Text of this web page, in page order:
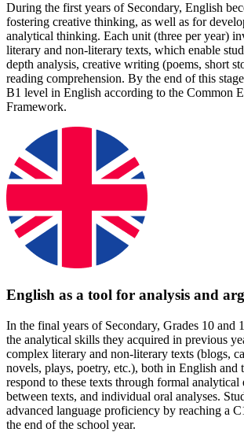
During the first years of Secondary, English
fostering creative thinking, as well as for
analytical thinking. Each unit (three per year)
literary and non-literary texts, which enable
depth analysis, creative writing (poems, short
reading comprehension. By the end of this
B1 level in English according to the Common
Framework.
English as a tool for analysis and
In the final years of Secondary, Grades 10 and
the analytical skills they acquired in previous
complex literary and non-literary texts (blogs,
novels, plays, poetry, etc.), both in English and
respond to these texts through formal analytical
between texts, and individual oral analyses.
advanced language proficiency by reaching a
the end of the school year.